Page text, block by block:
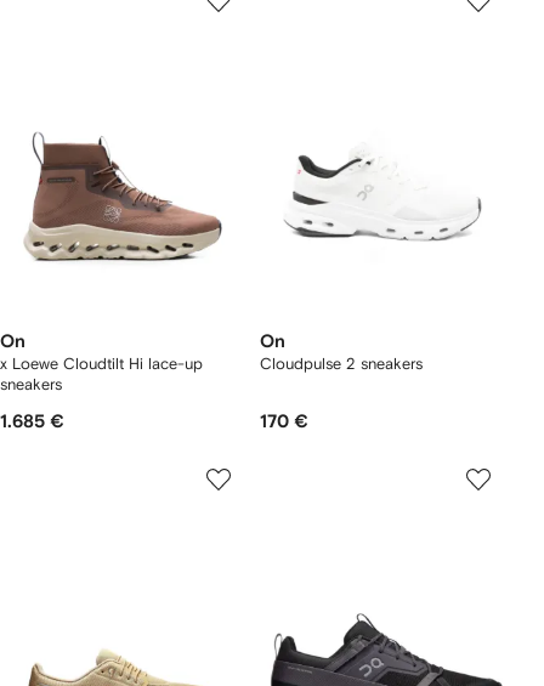
On
x Loewe Cloudtilt Hi lace-up
sneakers
1.685 €
On
Cloudpulse 2 sneakers
170 €